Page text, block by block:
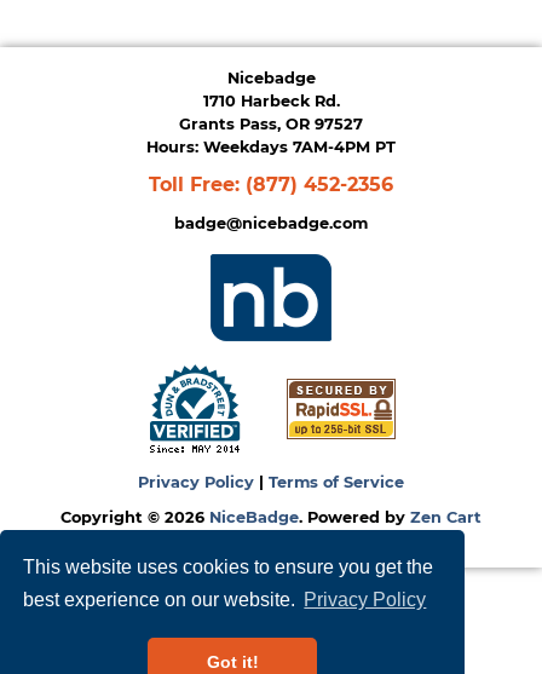
This website uses cookies to ensure you get the
best experience on our website. Privacy Policy
Got it!
Privacy Policy
Terms of Service
Copyright © 2026 NiceBadge. Powered by Zen Cart
Nicebadge
1710 Harbeck Rd.
Grants Pass, OR 97527
Hours: Weekdays 7AM-4PM PT
Toll Free: (877) 452-2356
badge@nicebadge.com